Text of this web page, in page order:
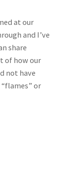
at our
and I’ve
share
of how our
not have
or